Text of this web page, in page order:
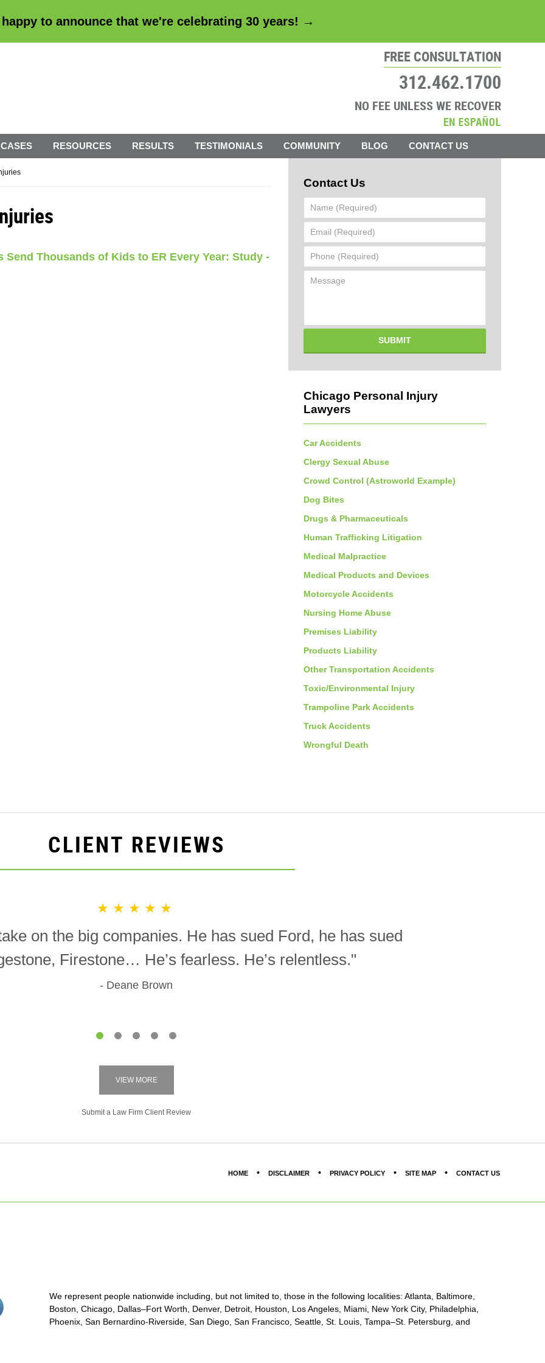
happy to announce that we're celebrating 30 years! →
RESOURCES RESULTS TESTIMONIALS COMMUNITY BLOG CONTACT US
FREE CONSULTATION
312.462.1700
NO FEE UNLESS WE RECOVER
Thousands of Kids to ER Every Year: Study -
Contact Us
Name
(Required)
Email
(Required)
Phone
(Required)
Message
SUBMIT
Chicago Personal Injury
Lawyers
Car Accidents
Clergy Sexual Abuse
Crowd Control (Astroworld Example)
Dog Bites
Drugs & Pharmaceuticals
Human Trafficking Litigation
Medical Malpractice
Medical Products and Devices
Motorcycle Accidents
Nursing Home Abuse
Premises Liability
Products Liability
Other Transportation Accidents
Toxic/Environmental Injury
Trampoline Park Accidents
Truck Accidents
Wrongful Death
CLIENT REVIEWS
★★★★★
on the big companies. He has sued Ford, he has sued
Firestone… He’s fearless. He’s relentless."
Deane Brown
VIEW MORE
Submit a Law Firm Client Review
span>
We represent people nationwide including, but not limited to, those in the following localities: Atlanta, Baltimore,
Boston, Chicago, Dallas–Fort Worth, Denver, Detroit, Houston, Los Angeles, Miami, New York City, Philadelphia,
Phoenix, San Bernardino-Riverside, San Diego, San Francisco, Seattle, St. Louis, Tampa–St. Petersburg, and
HOME DISCLAIMER PRIVACY POLICY SITE MAP CONTACT US